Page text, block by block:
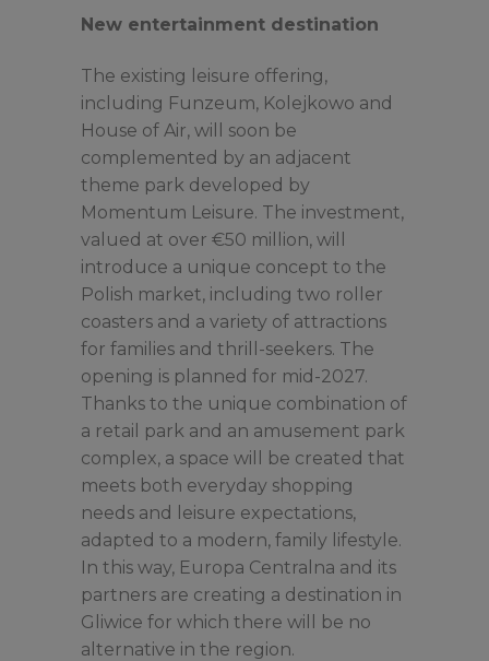
New entertainment destination
The existing leisure offering,
including Funzeum, Kolejkowo and
House of Air, will soon be
complemented by an adjacent
theme park developed by
Momentum Leisure. The investment,
valued at over €50 million, will
introduce a unique concept to the
Polish market, including two roller
coasters and a variety of attractions
for families and thrill-seekers. The
opening is planned for mid-2027.
Thanks to the unique combination of
a retail park and an amusement park
complex, a space will be created that
meets both everyday shopping
needs and leisure expectations,
adapted to a modern, family lifestyle.
In this way, Europa Centralna and its
partners are creating a destination in
Gliwice for which there will be no
alternative in the region.